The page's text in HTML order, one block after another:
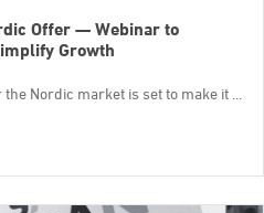
Offer — Webinar to
Growth
Nordic market is set to make it ...